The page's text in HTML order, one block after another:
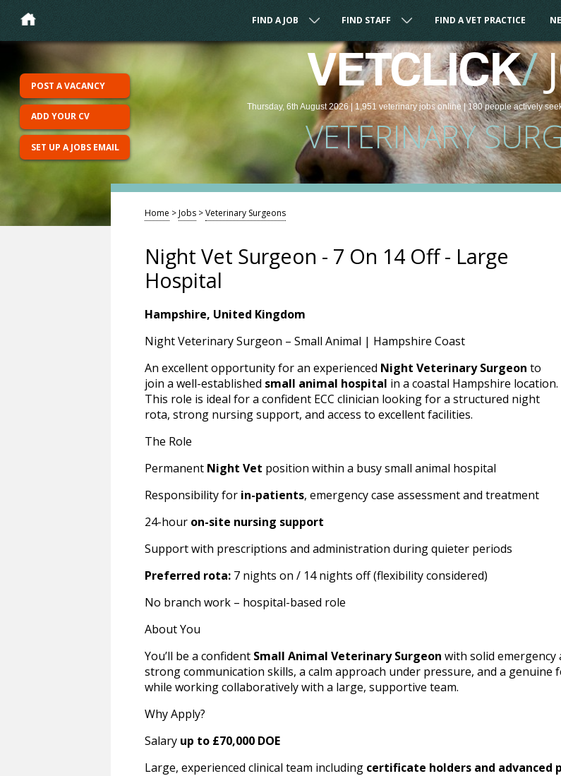
FIND A JOB FIND STAFF FIND A VET PRACTICE
VETCLICK/
Thursday, 6th August 2026 |1,951 veterinaryjobsonline | 180 peopleactively
VETERINARY
POST A VACANCY
ADD YOUR CV
SET UP A JOBS EMAIL
Home >Jobs >Veterinary Surgeons
Night Vet Surgeon - 7 On 14 Off - Large
Hospital
Hampshire, United Kingdom
Night Veterinary Surgeon – Small Animal | Hampshire Coast
An excellent opportunity for an experienced Night Veterinary Surgeon to
join a well-established small animal hospital in a coastal Hampshire location.
This role is ideal for a confident ECC clinician looking for a structured night
rota, strong nursing support, and access to excellent facilities.
The Role
Permanent Night Vet position within a busy small animal hospital
Responsibility for in-patients, emergency case assessment and treatment
24-hour on-site nursing support
Support with prescriptions and administration during quieter periods
Preferred rota:7 nights on / 14 nights off (flexibility considered)
No branch work – hospital-based role
About You
You’ll be a confident Small Animal Veterinary Surgeon with solid emergency
strong communication skills, a calm approach under pressure, and a
while working collaboratively with a large, supportive team.
Why Apply?
Salary up to £70,000 DOE
Large, experienced clinical team including certificate holders and advanced